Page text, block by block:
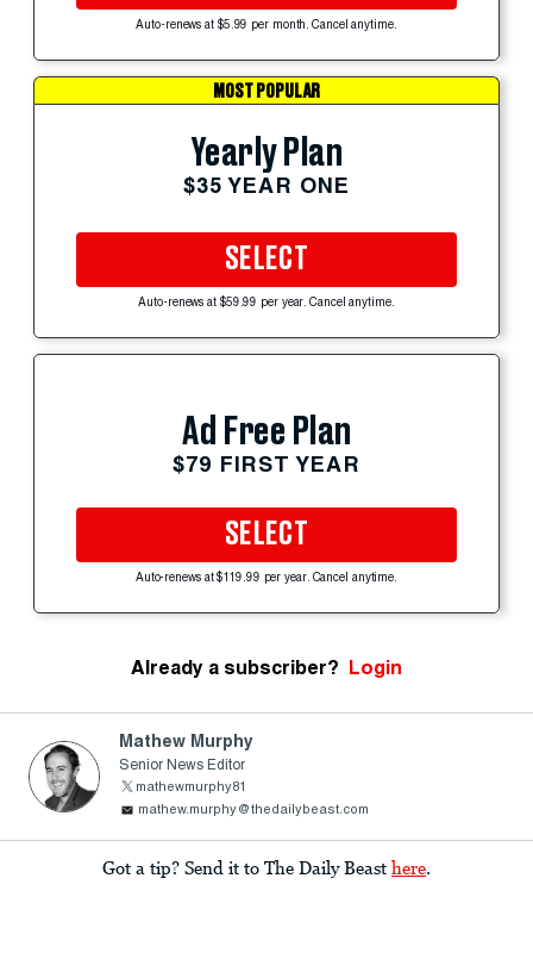
Auto-renews at $5.99 per month. Cancel anytime.
MOST POPULAR
Yearly Plan
$35 YEAR ONE
SELECT
Auto-renews at $59.99 per year. Cancel anytime.
Ad Free Plan
$79 FIRST YEAR
SELECT
Auto-renews at $119.99 per year. Cancel anytime.
Already a subscriber? Login
Mathew Murphy
Senior News Editor
mathewmurphy81
mathew.murphy@thedailybeast.com
Got a tip? Send it to The Daily Beast here.